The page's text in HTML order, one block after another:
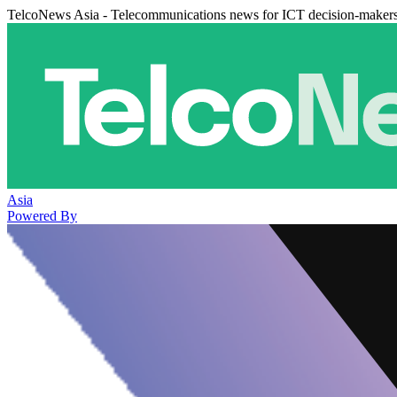
TelcoNews Asia - Telecommunications news for ICT decision-
Asia
Powered By